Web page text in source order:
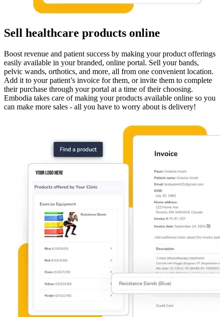
Sell healthcare products online
Boost revenue and patient success by making your product offerings
easily available in your branded, online portal. Sell your bands,
pelvic wands, orthotics, and more, all from one convenient location.
Add it to your patient’s invoice for them, or invite them to complete
their purchase through your portal at a time of their choosing.
Embodia takes care of making your products available online so you
can make more sales - all you have to worry about is delivery!